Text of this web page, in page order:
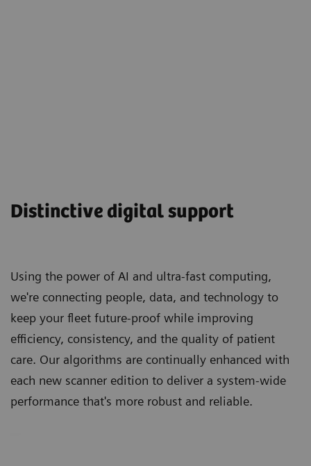
Distinctive digital support
Using the power of AI and ultra-fast computing,
we're connecting people, data, and technology to
keep your fleet future-proof while improving
efficiency, consistency, and the quality of patient
care. Our algorithms are continually enhanced with
each new scanner edition to deliver a system-wide
performance that's more robust and reliable.